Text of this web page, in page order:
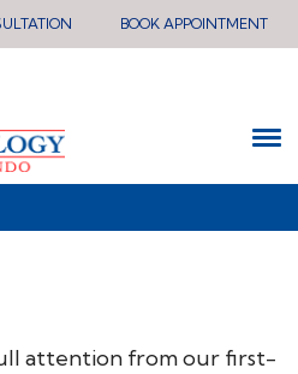
BOOK APPOINTMENT
attention from our first-